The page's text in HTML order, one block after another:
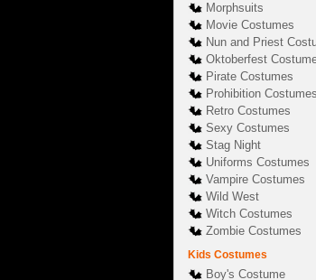
Morphsuits
Movie Costumes
Nun and Priest
Oktoberfest
Pirate Costumes
Prohibition Costumes
Retro Costumes
Sexy Costumes
Stag Night
Uniforms Costumes
Vampire Costumes
Wild West
Witch Costumes
Zombie Costumes
Kids Costumes
Boy's Costume